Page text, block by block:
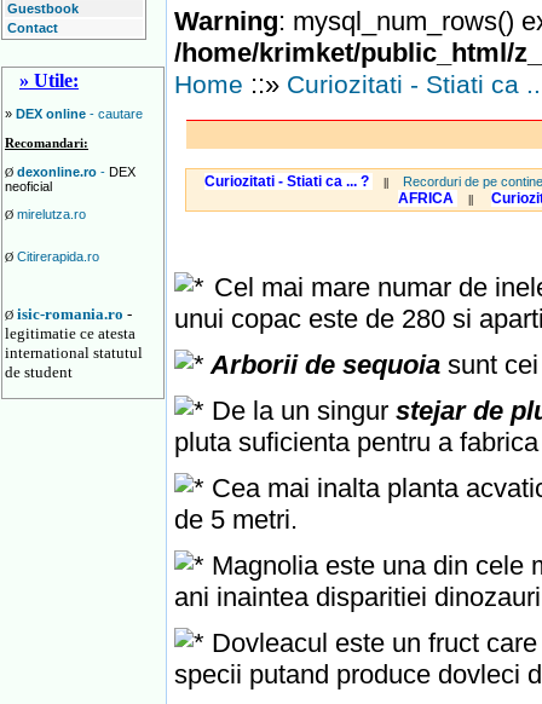
Guestbook
Contact
» Utile:
» DEX online - cautare
Recomandari:
Ø dexonline.ro - DEX
neoficial
Ø mirelutza.ro
Ø Citirerapida.ro
Ø isic-romania.ro -
legitimatie ce atesta
international statutul
de student
Warning: mysql_num_rows()
/home/krimket/public_html/
Home ::» Curiozitati - Stiati ca
Curiozitati - Stiati ca ... ? Recorduri de pe
AFRICA
Cel mai mare numar de
unui copac este de 280 si
Arborii de sequoia sunt
De la un singur stejar de
pluta suficienta pentru a
Cea mai inalta planta
de 5 metri.
Magnolia este una din cele
ani inaintea disparitiei
Dovleacul este un fruct
specii putand produce dovleci